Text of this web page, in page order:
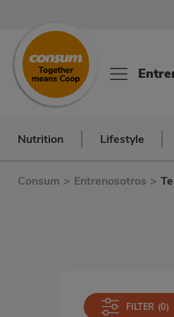
Nutrition Lifestyle
Consum > Entrenosotros >
FILTER (0)